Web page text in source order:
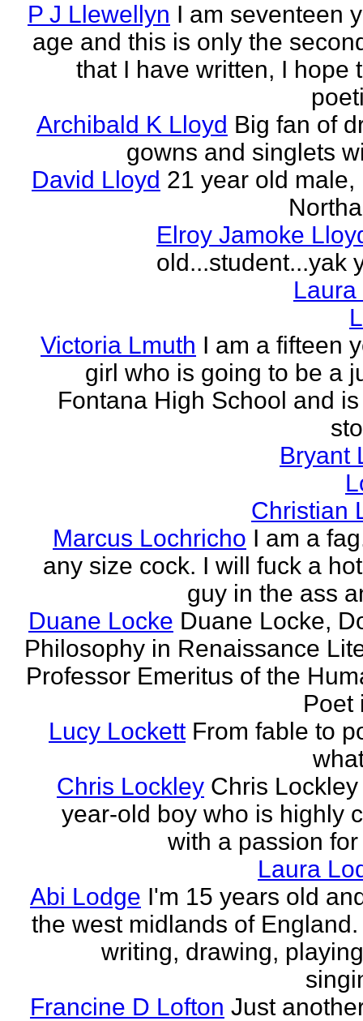
P J Llewellyn I am seventeen
age and this is only the
that I have written, I hope
Archibald K Lloyd Big fan of
gowns and singlets
David Lloyd 21 year old male,
Elroy Jamoke
old...student...yak
Victoria Lmuth I am a fifteen
girl who is going to be a
Fontana High School and
Bryant
Christian
Marcus Lochricho I am a
any size cock. I will fuck a
guy in the ass
Duane Locke Duane Locke,
Philosophy in Renaissance
Professor Emeritus of the
Poet
Lucy Lockett From fable to
Chris Lockley Chris
year-old boy who is highly
with a passion
Laura
Abi Lodge I'm 15 years old
the west midlands of
writing, drawing,
Francine D Lofton Just